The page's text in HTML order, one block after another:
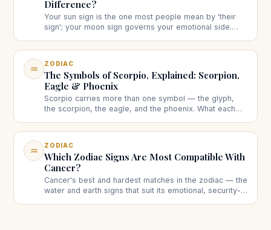
Difference?
Your sun sign is the one most people mean by 'their
sign'; your moon sign governs your emotional side.
different.
♒ ZODIAC
The Symbols of Scorpio, Explained: Scorpion,
Eagle & Phoenix
Scorpio carries more than one symbol — the glyph,
the scorpion, the eagle, and the phoenix. What each
of one.
♒ ZODIAC
Which Zodiac Signs Are Most Compatible With
Cancer?
Cancer's best and hardest matches in the zodiac — the
water and earth signs that suit its emotional, security-